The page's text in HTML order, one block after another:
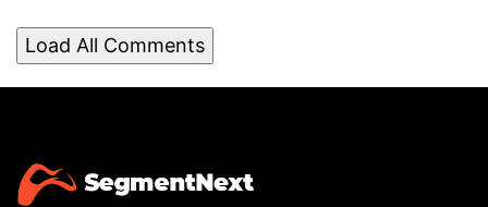
Load All Comments